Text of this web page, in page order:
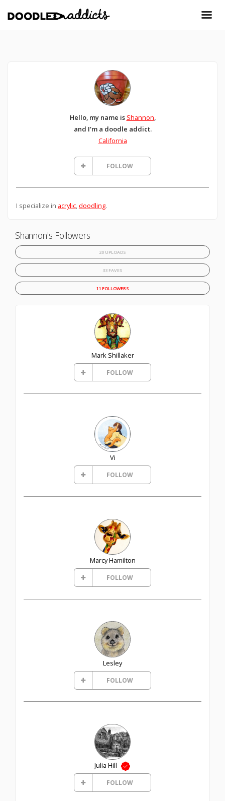
Hello, my name is Shannon,
and I'm a doodle addict.
California
FOLLOW
I specialize in acrylic, doodling.
Shannon's Followers
20 UPLOADS
33 FAVES
11 FOLLOWERS
Mark Shillaker
FOLLOW
Vi
FOLLOW
Marcy Hamilton
FOLLOW
Lesley
FOLLOW
Julia Hill
FOLLOW